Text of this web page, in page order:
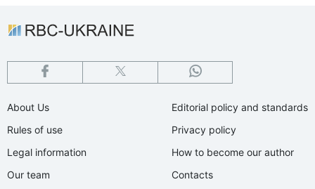
About Us
Rules of use
Legal information
Our team
Editorial policy and standards
Privacy policy
How to become our author
Contacts